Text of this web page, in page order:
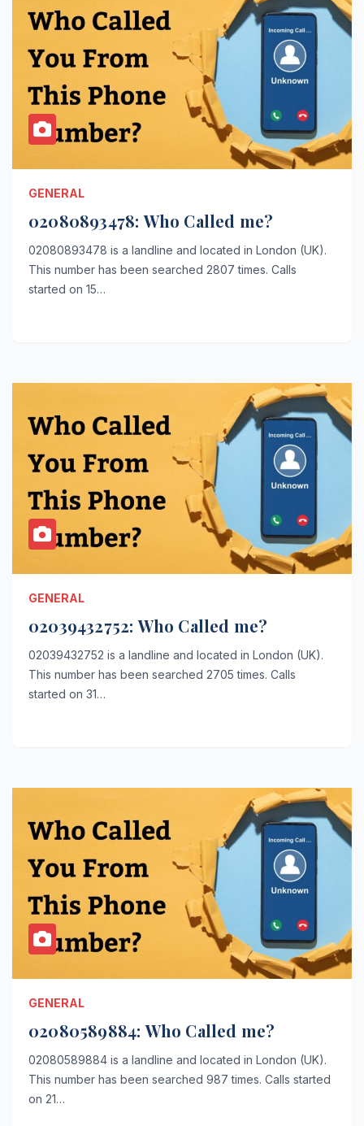
GENERAL
02080893478: Who Called me?
02080893478 is a landline and located in London (UK).
This number has been searched 2807 times. Calls
started on 15…
GENERAL
02039432752: Who Called me?
02039432752 is a landline and located in London (UK).
This number has been searched 2705 times. Calls
started on 31…
GENERAL
02080589884: Who Called me?
02080589884 is a landline and located in London (UK).
This number has been searched 987 times. Calls started
on 21…